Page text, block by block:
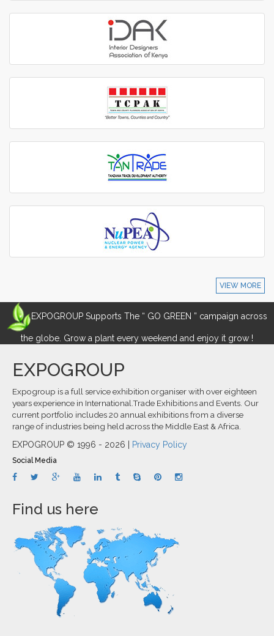
VIEW MORE
EXPOGROUP Supports The “ GO GREEN ” campaign across
the globe. Grow a plant every weekend and enjoy it grow !
EXPOGROUP
Expogroup is a full service exhibition organiser with over eighteen
years experience in International.Trade Exhibitions and Events. Our
current portfolio includes 20 annual exhibitions from a diverse
range of industries being held across the Middle East & Africa.
EXPOGROUP © 1996 - 2026 | Privacy Policy
Social Media
Find us here